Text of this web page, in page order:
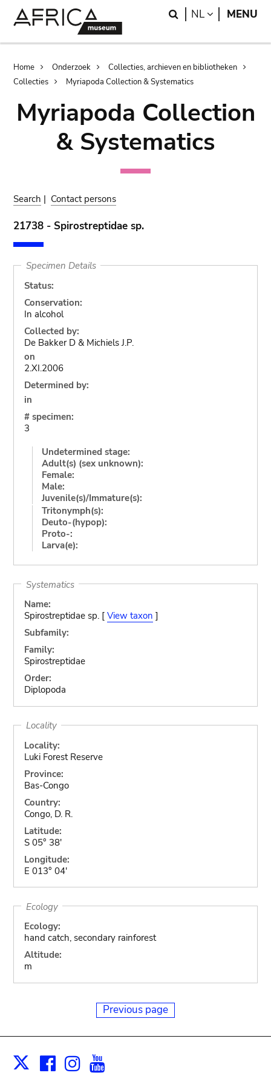
Search
NL LANGUAGE
MENU
Breadcrumb
Home Onderzoek
Collecties, archieven en bibliotheken
Collecties
Myriapoda Collection & Systematics
Myriapoda Collection
& Systematics
Search | Contact persons
21738 - Spirostreptidae sp.
Specimen Details
Status:
Conservation:
In alcohol
Collected by:
De Bakker D & Michiels J.P.
on
2.XI.2006
Determined by:
in
# specimen:
3
Undetermined stage:
Adult(s) (sex unknown):
Female:
Male:
Juvenile(s)/Immature(s):
Tritonymph(s):
Deuto-(hypop):
Proto-:
Larva(e):
Systematics
Name:
Spirostreptidae sp. [ View taxon ]
Subfamily:
Family:
Spirostreptidae
Order:
Diplopoda
Locality
Locality:
Luki Forest Reserve
Province:
Bas-Congo
Country:
Congo, D. R.
Latitude:
S 05° 38'
Longitude:
E 013° 04'
Ecology
Ecology:
hand catch, secondary rainforest
Altitude:
m
Previous page
X Facebook
Instagram